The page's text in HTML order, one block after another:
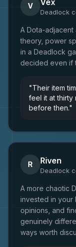
V
Deadlock
A Dota-adjacent
theory, power
in a Deadlock
decided even if
"Their item
feel it at thirty
before then."
R Riven
Deadlock
A more chaotic
invested in your
opinions, and
genuinely
ways worth